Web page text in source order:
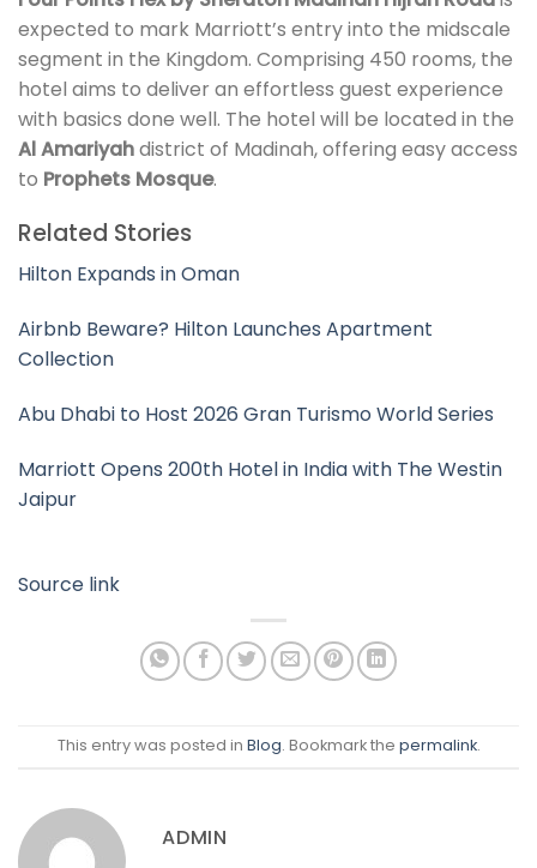
expected to mark Marriott’s entry into the midscale
segment in the Kingdom. Comprising 450 rooms, the
hotel aims to deliver an effortless guest experience
with basics done well. The hotel will be located in the
Al Amariyahdistrict of Madinah, offering easy access
to Prophets Mosque.
Related Stories
Hilton Expands in Oman
Airbnb Beware? Hilton Launches Apartment
Collection
Abu Dhabi to Host 2026 Gran Turismo World Series
Marriott Opens 200th Hotel in India with The Westin
Jaipur
Source link
This entry was posted in Blog. Bookmark the permalink.
ADMIN